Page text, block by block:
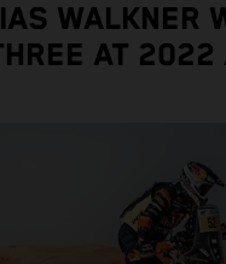
WALKNER
AT 2022